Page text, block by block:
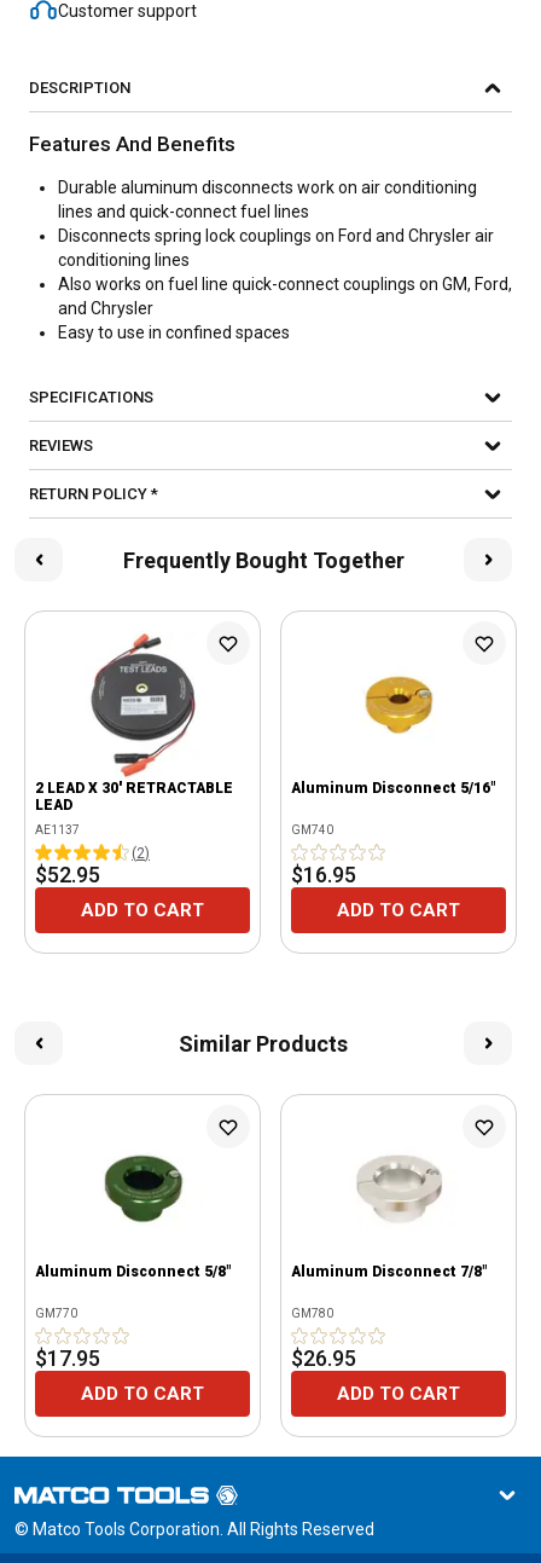
Customer support
DESCRIPTION
Features And Benefits
Durable aluminum disconnects work on air conditioning
lines and quick-connect fuel lines
Disconnects spring lock couplings on Ford and Chrysler air
conditioning lines
Also works on fuel line quick-connect couplings on GM, Ford,
and Chrysler
Easy to use in confined spaces
SPECIFICATIONS
REVIEWS
RETURN POLICY *
Frequently Bought Together
2 LEAD X 30' RETRACTABLE
LEAD
AE1137
(2)
$52.95
ADD TO CART
Aluminum Disconnect 5/16"
GM740
$16.95
ADD TO CART
Similar Products
Aluminum Disconnect 5/8"
GM770
$17.95
ADD TO CART
Aluminum Disconnect 7/8"
GM780
$26.95
ADD TO CART
© Matco Tools Corporation. All Rights Reserved